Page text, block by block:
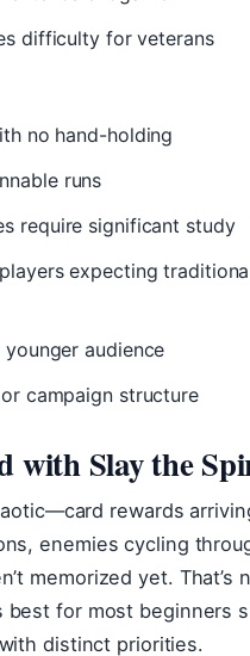
difficulty for veterans
no hand-holding
runs
require significant study
expecting
younger audience
campaign structure
with Slay the
rewards
enemies cycling
memorized yet. That’s
best for most beginners
distinct priorities.